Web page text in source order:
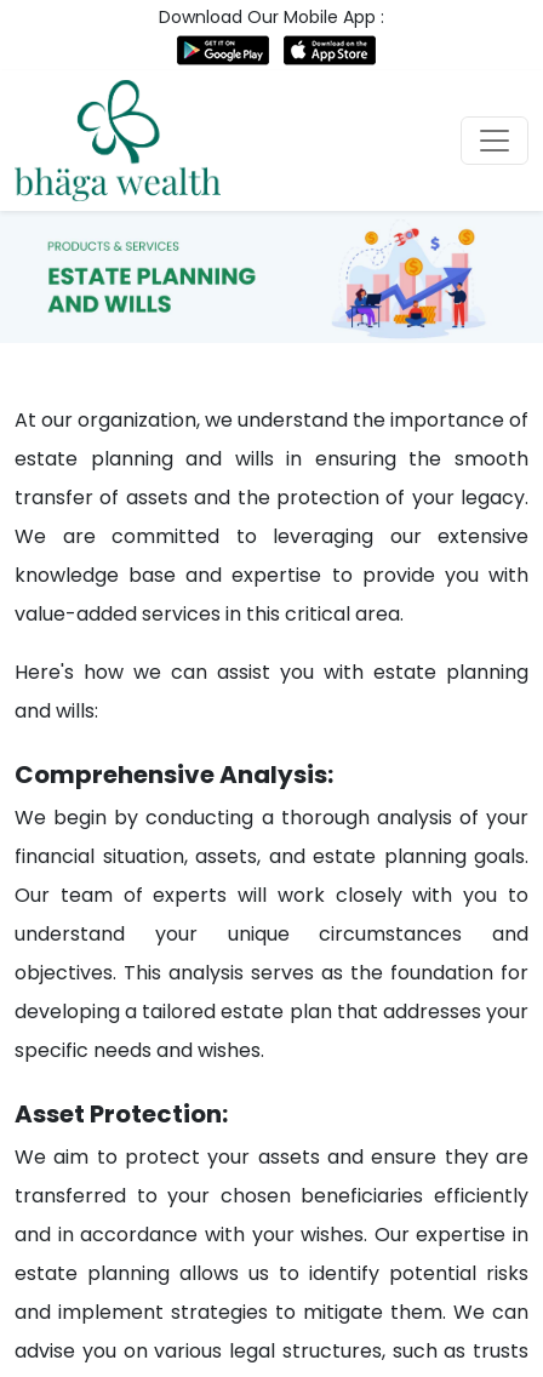
Download Our Mobile App :
At our organization, we understand the importance of
estate planning and wills in ensuring the smooth
transfer of assets and the protection of your legacy.
We are committed to leveraging our extensive
knowledge base and expertise to provide you with
value-added services in this critical area.
Here's how we can assist you with estate planning
and wills:
Comprehensive Analysis:
We begin by conducting a thorough analysis of your
financial situation, assets, and estate planning goals.
Our team of experts will work closely with you to
understand your unique circumstances and
objectives. This analysis serves as the foundation for
developing a tailored estate plan that addresses your
specific needs and wishes.
Asset Protection:
We aim to protect your assets and ensure they are
transferred to your chosen beneficiaries efficiently
and in accordance with your wishes. Our expertise in
estate planning allows us to identify potential risks
and implement strategies to mitigate them. We can
advise you on various legal structures, such as trusts